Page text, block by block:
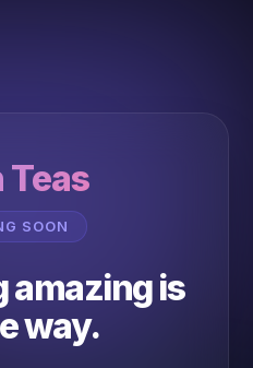
Teas
SOON
amazing is
way.